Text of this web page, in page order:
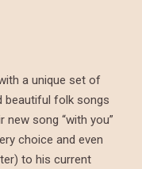
a unique set of
beautiful folk songs
new song “with you”
choice and even
to his current